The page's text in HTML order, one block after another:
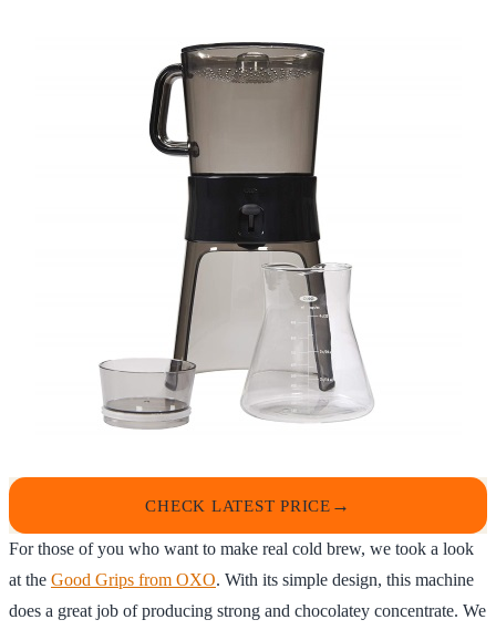
CHECK LATEST PRICE
For those of you who want to make real cold brew, we took a look
at the Good Grips from OXO. With its simple design, this machine
does a great job of producing strong and chocolatey concentrate. We